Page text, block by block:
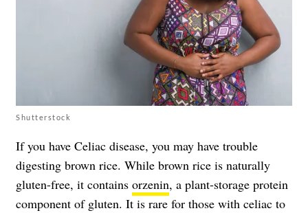
Shutterstock
If you have Celiac disease, you may have trouble
digesting brown rice. While brown rice is naturally
gluten-free, it contains orzenin, a plant-storage protein
component of gluten. It is rare for those with celiac to